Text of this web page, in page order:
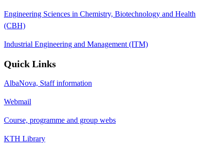
Engineering Sciences in Chemistry, Biotechnology and Health
(CBH)
Industrial Engineering and Management (ITM)
Quick Links
AlbaNova, Staff information
Webmail
Course, programme and group webs
KTH Library